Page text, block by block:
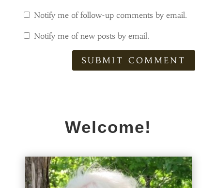
Notify me of follow-up comments by email.
Notify me of new posts by email.
SUBMIT COMMENT
Welcome!